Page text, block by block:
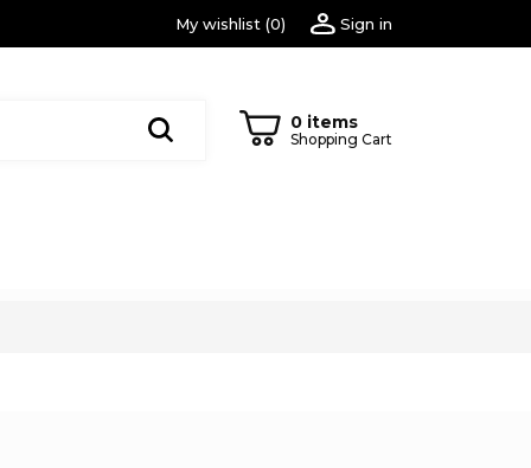
My wishlist (0) Sign in
0 items
Shopping Cart